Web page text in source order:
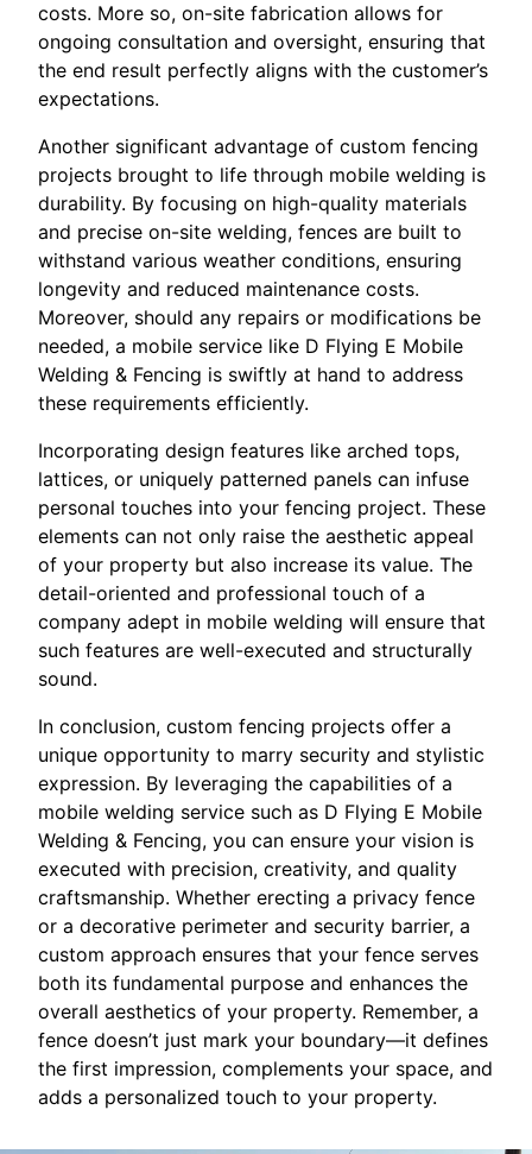
costs. More so, on-site fabrication allows for
ongoing consultation and oversight, ensuring that
the end result perfectly aligns with the customer’s
expectations.
Another significant advantage of custom fencing
projects brought to life through mobile welding is
durability. By focusing on high-quality materials
and precise on-site welding, fences are built to
withstand various weather conditions, ensuring
longevity and reduced maintenance costs.
Moreover, should any repairs or modifications be
needed, a mobile service like D Flying E Mobile
Welding & Fencing is swiftly at hand to address
these requirements efficiently.
Incorporating design features like arched tops,
lattices, or uniquely patterned panels can infuse
personal touches into your fencing project. These
elements can not only raise the aesthetic appeal
of your property but also increase its value. The
detail-oriented and professional touch of a
company adept in mobile welding will ensure that
such features are well-executed and structurally
sound.
In conclusion, custom fencing projects offer a
unique opportunity to marry security and stylistic
expression. By leveraging the capabilities of a
mobile welding service such as D Flying E Mobile
Welding & Fencing, you can ensure your vision is
executed with precision, creativity, and quality
craftsmanship. Whether erecting a privacy fence
or a decorative perimeter and security barrier, a
custom approach ensures that your fence serves
both its fundamental purpose and enhances the
overall aesthetics of your property. Remember, a
fence doesn’t just mark your boundary—it defines
the first impression, complements your space, and
adds a personalized touch to your property.